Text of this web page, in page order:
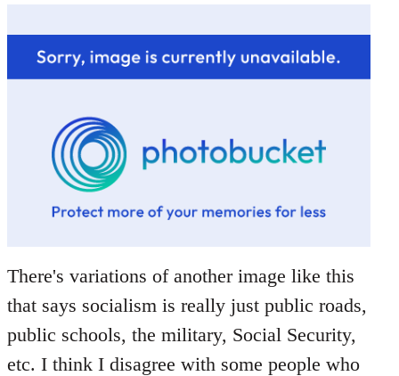
There's variations of another image like this
that says socialism is really just public roads,
public schools, the military, Social Security,
etc. I think I disagree with some people who